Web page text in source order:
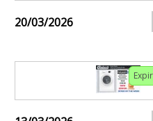
20/03/2026